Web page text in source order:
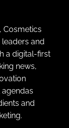
Cosmetics
and
a digital-first
news,
and